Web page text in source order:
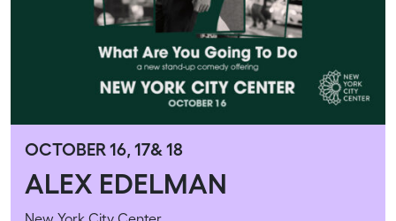
OCTOBER 16, 17& 18
ALEX EDELMAN